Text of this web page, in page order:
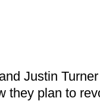
Justin
they plan to